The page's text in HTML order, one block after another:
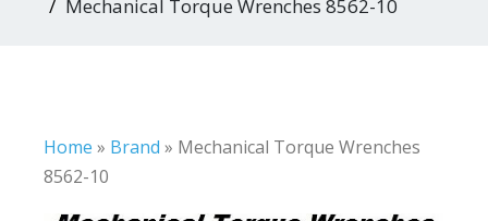
Mechanical Torque Wrenches 8562-10
Home » Brand » Mechanical Torque Wrenches
8562-10